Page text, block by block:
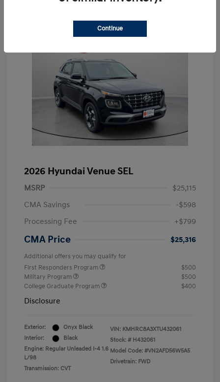
2026 Hyundai Venue SEL
MSRP
$25,115
CMA Savings
-$598
Processing Fee
+$799
CMA Price $25,316
Additional offers you may qualify for
First Responders Program
$500
Military Program
$500
College Graduate Program
$400
Disclosure
Exterior:
Onyx Black
Interior:
Black
Engine: Regular Unleaded I-4 1.6
L/98
Transmission: CVT
VIN: KMHRC8A3XTU432061
Stock: # H432061
Model Code: #VN2AFD56W5A5
Drivetrain: FWD
Continue